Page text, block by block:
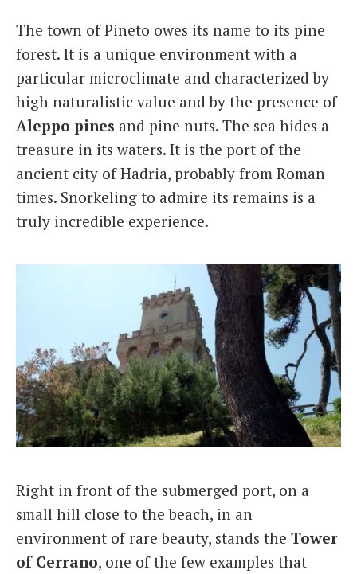
The town of Pineto owes its name to its pine
forest. It is a unique environment with a
particular microclimate and characterized by
high naturalistic value and by the presence of
Aleppo pines and pine nuts. The sea hides a
treasure in its waters. It is the port of the
ancient city of Hadria, probably from Roman
times. Snorkeling to admire its remains is a
truly incredible experience.
Right in front of the submerged port, on a
small hill close to the beach, in an
environment of rare beauty, stands the Tower
of Cerrano, one of the few examples that